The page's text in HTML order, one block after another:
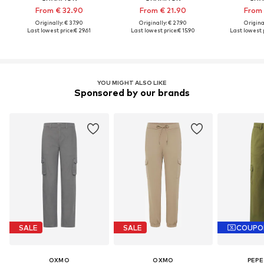
From € 32.90
Originally: € 37.90
Last lowest price:€ 29.61
From € 21.90
Originally: € 27.90
Last lowest price:€ 15.90
From
Last lowest
YOU MIGHT ALSO LIKE
Sponsored by our brands
SALE
OXMO
SALE
OXMO